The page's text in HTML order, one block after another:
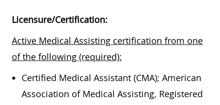
Licensure/Certification:
Active Medical Assisting certification from one
of the following (required):
Certified Medical Assistant (CMA); American
Association of Medical Assisting, Registered